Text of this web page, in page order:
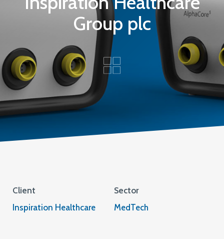
Group plc
Client
Inspiration Healthcare
Sector
MedTech